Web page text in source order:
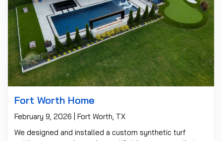
Fort Worth Home
February 9, 2026 | Fort Worth, TX
We designed and installed a custom synthetic turf